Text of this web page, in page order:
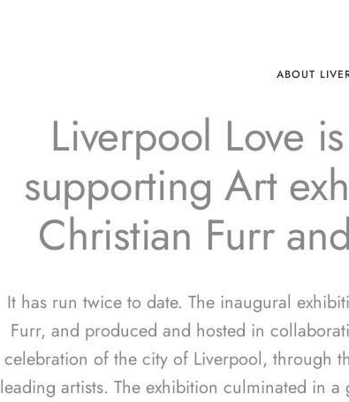
ABOUT
Liverpool Love
supporting Art
Christian Furr
It has run twice to date. The inaugural
Furr, and produced and hosted in
celebration of the city of Liverpool, through
leading artists. The exhibition culminated in